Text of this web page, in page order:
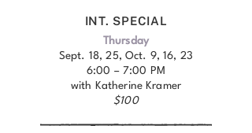
INT. SPECIAL
Thursday
Sept. 18, 25, Oct. 9, 16, 23
6:00 – 7:00 PM
with Katherine Kramer
$100